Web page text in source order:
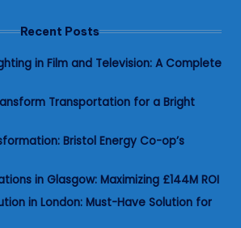
Recent Posts
in Film and Television: A Complete
Transportation for a Bright
Bristol Energy Co-op’s
in Glasgow: Maximizing £144M ROI
in London: Must-Have Solution for